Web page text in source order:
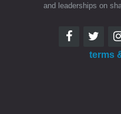
and leaderships on
terms